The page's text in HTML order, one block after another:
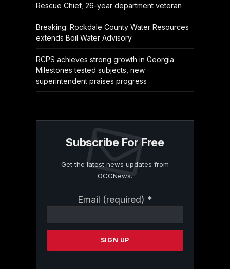
Rescue Chief, 26-year department veteran
Breaking: Rockdale County Water Resources
extends Boil Water Advisory
RCPS achieves strong growth in Georgia
Milestones tested subjects, new
superintendent praises progress
Subscribe For Free
Get the latest news updates from
OCGNews.
Email (required) *
Contact
Please
this